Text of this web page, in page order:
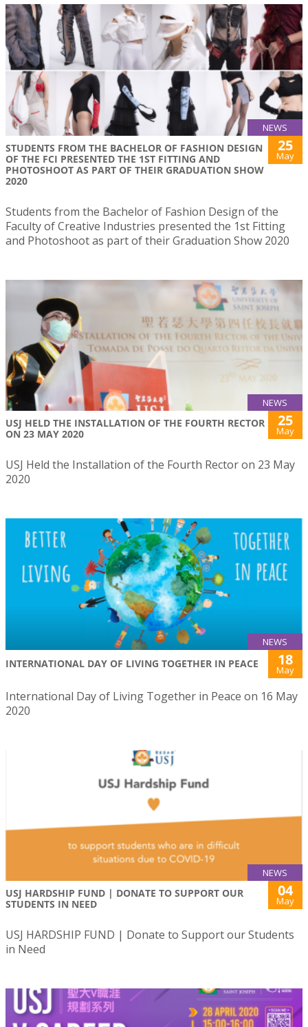
NEWS
STUDENTS FROM THE BACHELOR OF FASHION DESIGN
OF THE FCI PRESENTED THE 1ST FITTING AND
PHOTOSHOOT AS PART OF THEIR GRADUATION SHOW
2020
25
May
Students from the Bachelor of Fashion Design of the
Faculty of Creative Industries presented the 1st Fitting
and Photoshoot as part of their Graduation Show 2020
NEWS
USJ HELD THE INSTALLATION OF THE FOURTH RECTOR
ON 23 MAY 2020
25
May
USJ Held the Installation of the Fourth Rector on 23 May
2020
NEWS
INTERNATIONAL DAY OF LIVING TOGETHER IN PEACE 18
May
International Day of Living Together in Peace on 16 May
2020
NEWS
USJ HARDSHIP FUND | DONATE TO SUPPORT OUR
STUDENTS IN NEED
04
May
USJ HARDSHIP FUND | Donate to Support our Students
in Need